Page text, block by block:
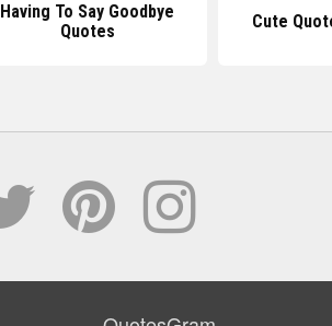
Having To Say Goodbye
Quotes
Cute